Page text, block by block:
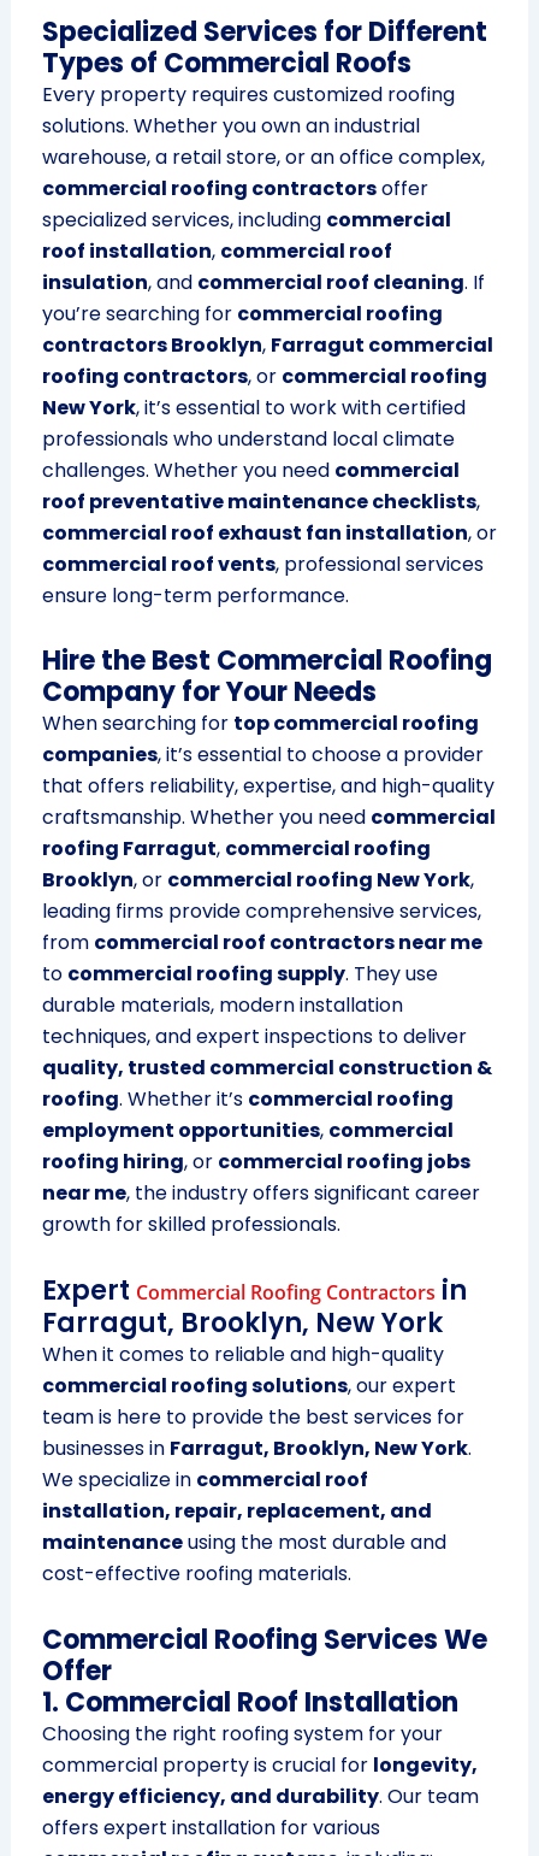
Specialized Services for Different
Types of Commercial Roofs
Every property requires customized roofing
solutions. Whether you own an industrial
warehouse, a retail store, or an office complex,
commercial roofing contractorsoffer
specialized services, including commercial
roof installation, commercial roof
insulation, and commercial roof cleaning. If
you’re searching for commercial roofing
contractors Brooklyn, Farragut commercial
roofing contractors, or commercial roofing
New York, it’s essential to work with certified
professionals who understand local climate
challenges. Whether you need commercial
roof preventative maintenance checklists,
commercial roof exhaust fan installation, or
commercial roof vents, professional services
ensure long-term performance.
Hire the Best Commercial Roofing
Company for Your Needs
When searching for top commercial roofing
companies, it’s essential to choose a provider
that offers reliability, expertise, and high-quality
craftsmanship. Whether you need commercial
roofing Farragut, commercial roofing
Brooklyn, or commercial roofing New York,
leading firms provide comprehensive services,
from commercial roof contractors near me
to commercial roofing supply. They use
durable materials, modern installation
techniques, and expert inspections to deliver
quality, trusted commercial construction &
roofing. Whether it’s commercial roofing
employment opportunities, commercial
roofing hiring, or commercial roofing jobs
near me, the industry offers significant career
growth for skilled professionals.
Expert Commercial Roofing Contractors in
Farragut, Brooklyn, New York
When it comes to reliable and high-quality
commercial roofing solutions, our expert
team is here to provide the best services for
businesses in Farragut, Brooklyn, New York.
We specialize in commercial roof
installation, repair, replacement, and
maintenanceusing the most durable and
cost-effective roofing materials.
Commercial Roofing Services We
Offer
1. Commercial Roof Installation
Choosing the right roofing system for your
commercial property is crucial for longevity,
energy efficiency, and durability. Our team
offers expert installation for various